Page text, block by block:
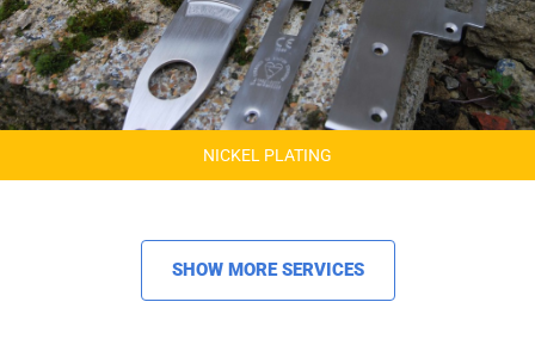
NICKEL PLATING
SHOW MORE SERVICES